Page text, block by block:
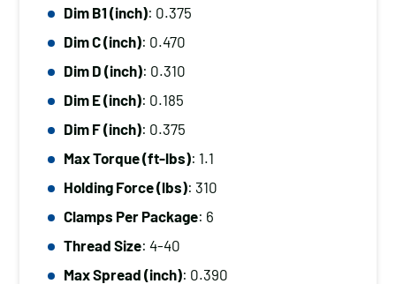
Dim B1 (inch): 0.375
Dim C (inch): 0.470
Dim D (inch): 0.310
Dim E (inch): 0.185
Dim F (inch): 0.375
Max Torque (ft-lbs): 1.1
Holding Force (lbs): 310
Clamps Per Package: 6
Thread Size: 4-40
Max Spread (inch): 0.390